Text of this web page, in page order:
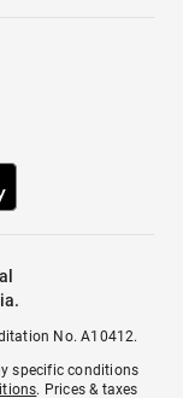
No. A10412.
specific conditions
. Prices & taxes